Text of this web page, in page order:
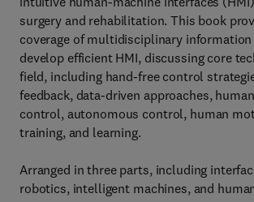
surgery and rehabilitation. This book
coverage of multidisciplinary information
develop efficient HMI, discussing core
field, including hand-free control
feedback, data-driven approaches,
control, autonomous control, human
training, and learning.
Arranged in three parts, including
robotics, intelligent machines, and